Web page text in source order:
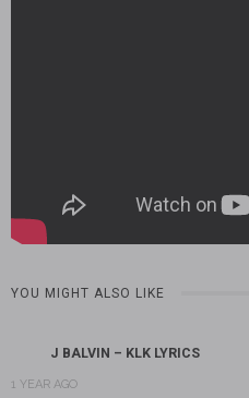
YOU MIGHT ALSO LIKE
J BALVIN – KLK LYRICS
1 YEAR AGO